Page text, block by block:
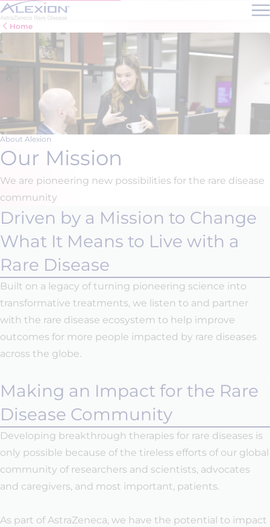
Skip to main content
Home
About Alexion
Our Mission
We are pioneering new possibilities for the rare disease
community
Driven by a Mission to Change
What It Means to Live with a
Rare Disease
Built on a legacy of turning pioneering science into
transformative treatments, we listen to and partner
with the rare disease ecosystem to help improve
outcomes for more people impacted by rare diseases
across the globe.
Making an Impact for the Rare
Disease Community
Developing breakthrough therapies for rare diseases is
only possible because of the tireless efforts of our global
community of researchers and scientists, advocates
and caregivers, and most important, patients.
As part of AstraZeneca, we have the potential to impact